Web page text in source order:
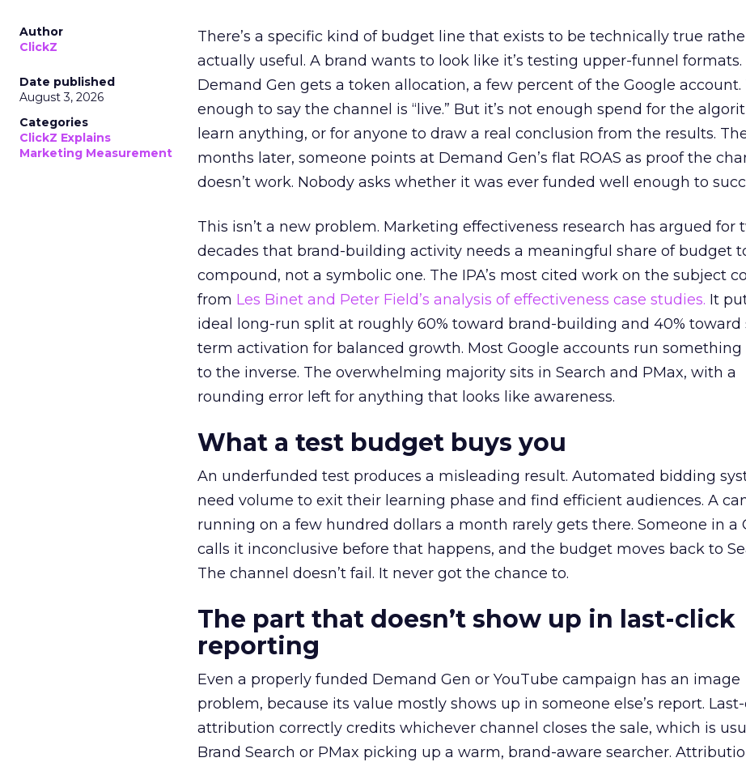
Author
ClickZ
Date published
August 3, 2026
Categories
ClickZ Explains
Marketing Measurement
There’s a specific kind of budget line that exists to be technically true
actually useful. A brand wants to look like it’s testing upper-funnel formats.
Demand Gen gets a token allocation, a few percent of the Google account.
enough to say the channel is “live.” But it’s not enough spend for the
learn anything, or for anyone to draw a real conclusion from the results.
months later, someone points at Demand Gen’s flat ROAS as proof the
doesn’t work. Nobody asks whether it was ever funded well enough to
This isn’t a new problem. Marketing effectiveness research has argued for
decades that brand-building activity needs a meaningful share of budget
compound, not a symbolic one. The IPA’s most cited work on the subject
from Les Binet and Peter Field’s analysis of effectiveness case studies. It
ideal long-run split at roughly 60% toward brand-building and 40% toward
term activation for balanced growth. Most Google accounts run something
to the inverse. The overwhelming majority sits in Search and PMax, with a
rounding error left for anything that looks like awareness.
What a test budget buys you
An underfunded test produces a misleading result. Automated bidding
need volume to exit their learning phase and find efficient audiences. A
running on a few hundred dollars a month rarely gets there. Someone in a
calls it inconclusive before that happens, and the budget moves back to
The channel doesn’t fail. It never got the chance to.
The part that doesn’t show up in last-click
reporting
Even a properly funded Demand Gen or YouTube campaign has an image
problem, because its value mostly shows up in someone else’s report.
attribution correctly credits whichever channel closes the sale, which is
Brand Search or PMax picking up a warm, brand-aware searcher.